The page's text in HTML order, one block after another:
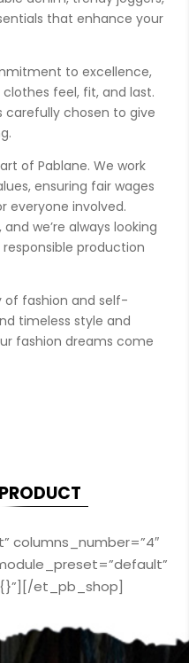
that enhance your
to excellence,
feel, fit, and last.
carefully chosen to give
of Pablane. We work
ensuring fair wages
everyone involved.
we’re always looking
production
of fashion and self-
timeless style and
fashion dreams come
columns_number=”4″
et_pb_shop]